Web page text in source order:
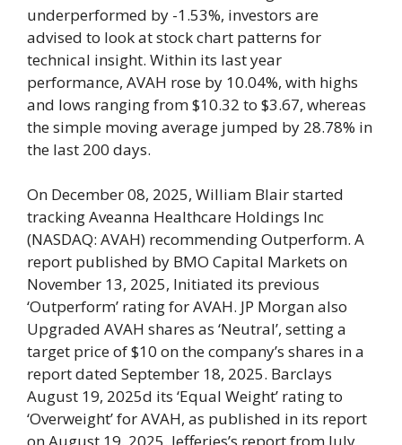
underperformed by -1.53%, investors are
advised to look at stock chart patterns for
technical insight. Within its last year
performance, AVAH rose by 10.04%, with highs
and lows ranging from $10.32 to $3.67, whereas
the simple moving average jumped by 28.78% in
the last 200 days.
On December 08, 2025, William Blair started
tracking Aveanna Healthcare Holdings Inc
(NASDAQ: AVAH) recommending Outperform. A
report published by BMO Capital Markets on
November 13, 2025, Initiated its previous
‘Outperform’ rating for AVAH. JP Morgan also
Upgraded AVAH shares as ‘Neutral’, setting a
target price of $10 on the company’s shares in a
report dated September 18, 2025. Barclays
August 19, 2025d its ‘Equal Weight’ rating to
‘Overweight’ for AVAH, as published in its report